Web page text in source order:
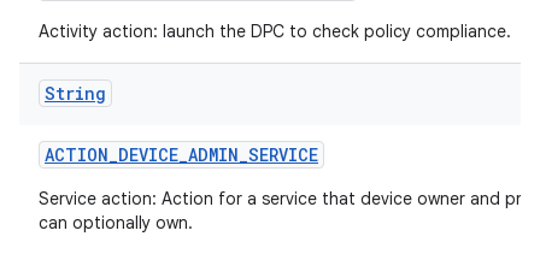
Activity action: launch the DPC to check policy compliance.
String
ACTION_DEVICE_ADMIN_SERVICE
Service action: Action for a service that device owner and
can optionally own.